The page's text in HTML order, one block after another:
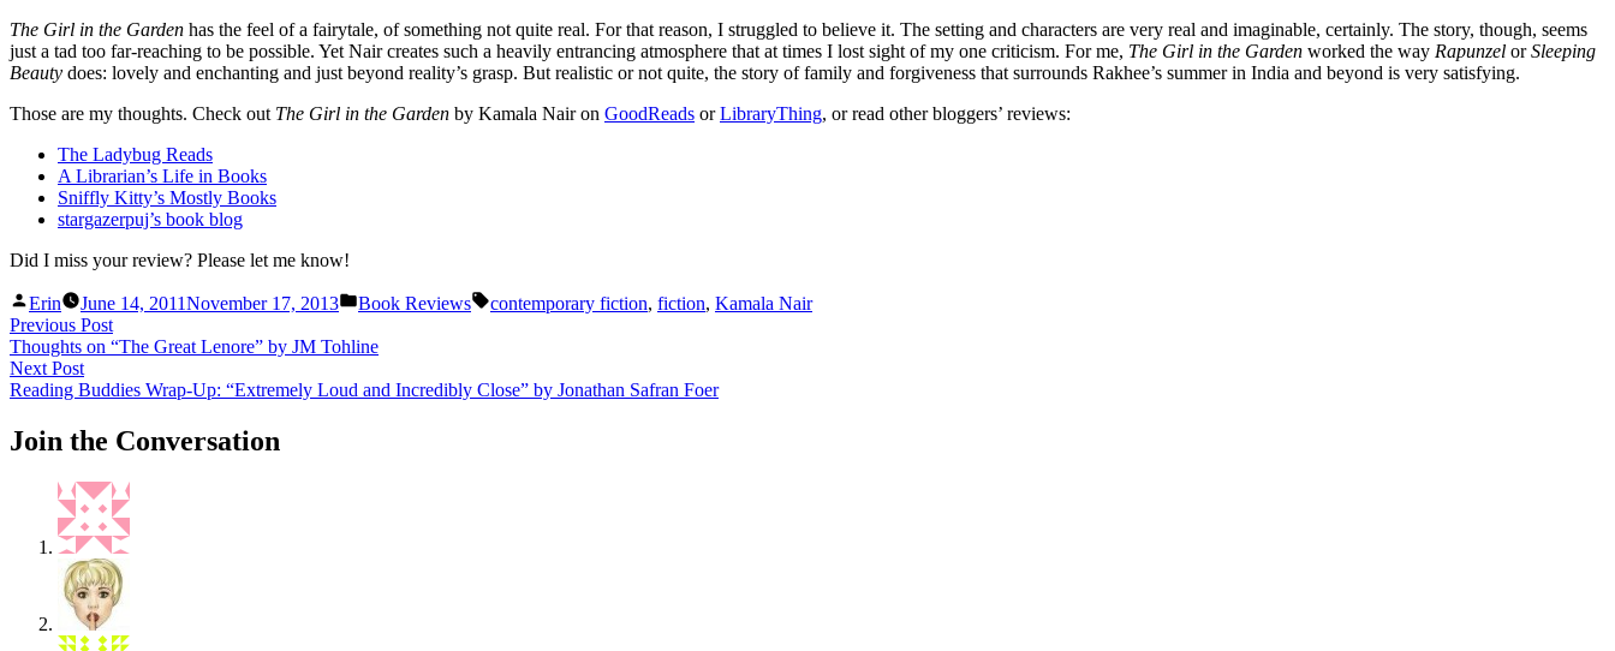
The Girl in the Garden has the feel of a fairytale, of something not quite real. For that reason, I struggled to believe it. The setting and characters are very real and imaginable, certainly. The story, though, seems
just a tad too far-reaching to be possible. Yet Nair creates such a heavily entrancing atmosphere that at times I lost sight of my one criticism. For me, The Girl in the Garden worked the way Rapunzel orSleeping
Beauty does: lovely and enchanting and just beyond reality’s grasp. But realistic or not quite, the story of family and forgiveness that surrounds Rakhee’s summer in India and beyond is very satisfying.
Those are my thoughts. Check out The Girl in the Garden by Kamala Nair on GoodReads orLibraryThing, or read other bloggers’ reviews:
The Ladybug Reads
A Librarian’s Life in Books
Sniffly Kitty’s Mostly Books
stargazerpuj’s book blog
Did I miss your review? Please let me know!
Posted
by
Erin June 14, 2011November 17, 2013
Posted
Book Reviews Tags:
contemporary fiction, fiction, Kamala Nair
Post
navigation
Previous PostPrevious
post:
Thoughts on “The Great Lenore” by JM Tohline
Next PostNext
post:
Reading Buddies Wrap-Up: “Extremely Loud and Incredibly Close” by Jonathan Safran Foer
Join the Conversation